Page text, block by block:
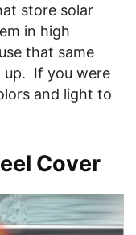
store solar
in high
that same
up. If you were
and light to
Cover